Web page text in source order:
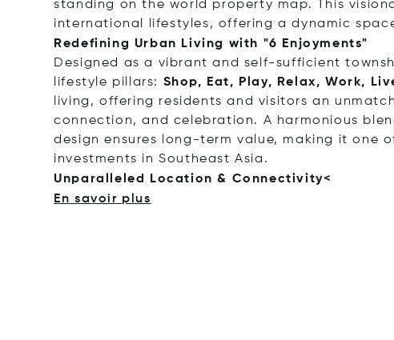
standing on the world property map. This
international lifestyles, offering a dynamic
Redefining Urban Living with "6 Enjoyments"
Designed as a vibrant and self-sufficient
lifestyle pillars: Shop, Eat, Play, Relax, Work,
living, offering residents and visitors an
connection, and celebration. A harmonious
design ensures long-term value, making it one
investments in Southeast Asia.
Unparalleled Location & Connectivity<
En savoir plus